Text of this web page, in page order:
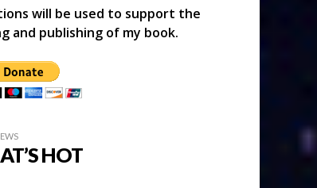
will be used to support the
and publishing of my book.
HOT